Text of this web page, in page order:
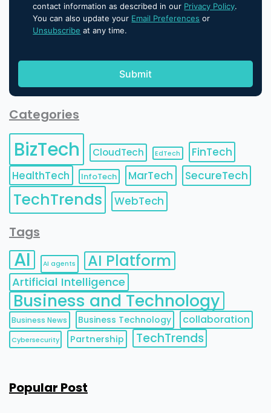
contact information as described in our Privacy Policy.
You can also update your Email Preferences or
Unsubscribe at any time.
Categories
BizTech CloudTech EdTech
FinTech
HealthTech
InfoTech MarTech SecureTech
TechTrends WebTech
Tags
AI AI agents AI Platform
Artificial Intelligence
Business and Technology
Business News Business Technology collaboration
Cybersecurity Partnership TechTrends
Popular Post